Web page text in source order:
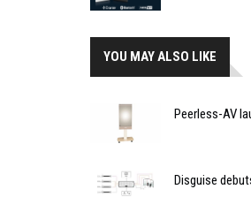
YOU MAY ALSO LIKE
Peerless-AV
Disguise